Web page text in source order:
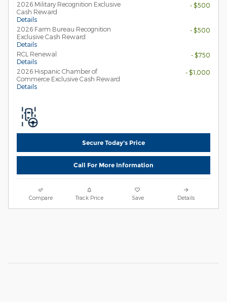
2026 Military Recognition Exclusive
Cash Reward
Details
- $500
2026 Farm Bureau Recognition
Exclusive Cash Reward
Details
- $500
RCL Renewal
Details
- $750
2026 Hispanic Chamber of
Commerce Exclusive Cash Reward
Details
- $1,000
Secure Today's Price
Call For More Information
Compare Track Price Save Details